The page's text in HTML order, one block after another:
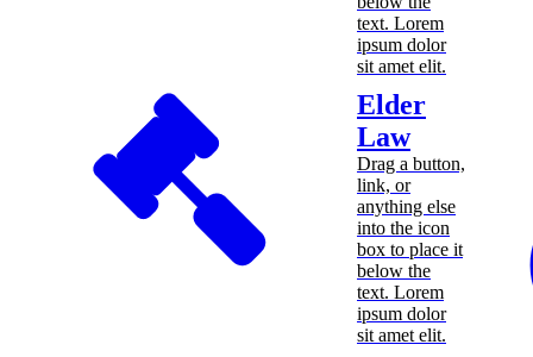
text. Lorem
ipsum dolor
sit amet elit.
Elder
Law
Drag a button,
link, or
anything else
into the icon
box to place it
below the
text. Lorem
ipsum dolor
sit amet elit.